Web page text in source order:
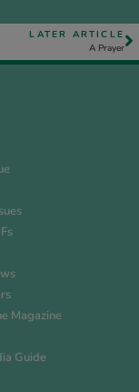
LATER ARTICLE
A Prayer
Magazine
Guide